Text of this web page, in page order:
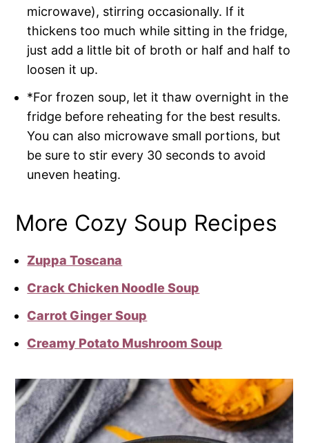
microwave), stirring occasionally. If it
thickens too much while sitting in the fridge,
just add a little bit of broth or half and half to
loosen it up.
*For frozen soup, let it thaw overnight in the
fridge before reheating for the best results.
You can also microwave small portions, but
be sure to stir every 30 seconds to avoid
uneven heating.
More Cozy Soup Recipes
Zuppa Toscana
Crack Chicken Noodle Soup
Carrot Ginger Soup
Creamy Potato Mushroom Soup